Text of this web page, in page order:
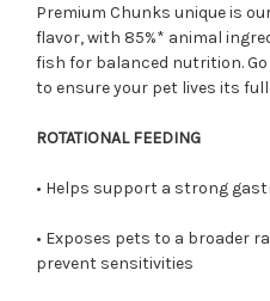
Premium Chunks unique is
flavor, with 85%* animal
fish for balanced nutrition.
to ensure your pet lives its
ROTATIONAL FEEDING
• Helps support a strong
• Exposes pets to a broader
prevent sensitivities